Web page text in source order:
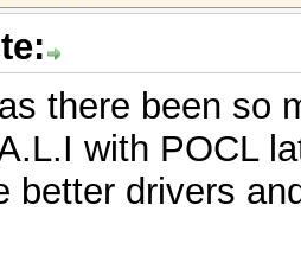
there been so
with POCL
better drivers